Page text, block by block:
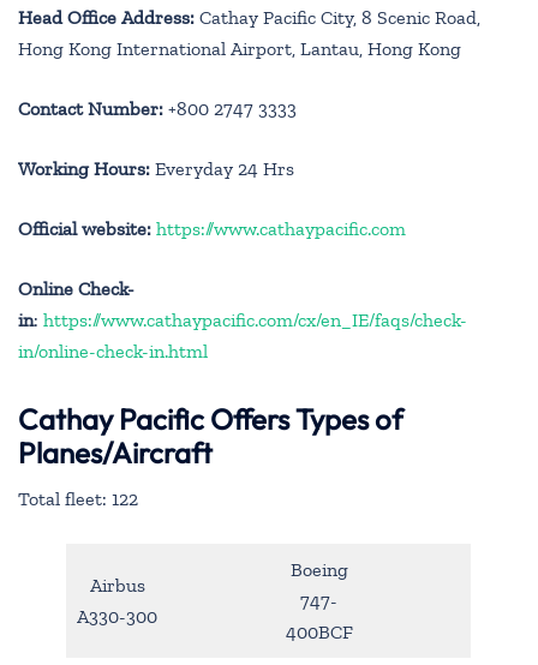
Head Office Address: Cathay Pacific City, 8 Scenic Road,
Hong Kong International Airport, Lantau, Hong Kong
Contact Number: +800 2747 3333
Working Hours: Everyday 24 Hrs
Official website: https://www.cathaypacific.com
Online Check-
in: https://www.cathaypacific.com/cx/en_IE/faqs/check-
in/online-check-in.html
Cathay Pacific Offers Types of
Planes/Aircraft
Total fleet: 122
Airbus
A330-300
Boeing
747-
400BCF